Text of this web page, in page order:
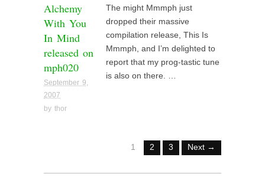
Alchemy
With You
In Mind
released on
mph020
September 9,
2007
by thor
The might Mmmph just
dropped their massive
compilation release, This Is
Mmmph, and I’m delighted to
report that my prog-tastic tune
is also on there. …
1 2 3 Next →